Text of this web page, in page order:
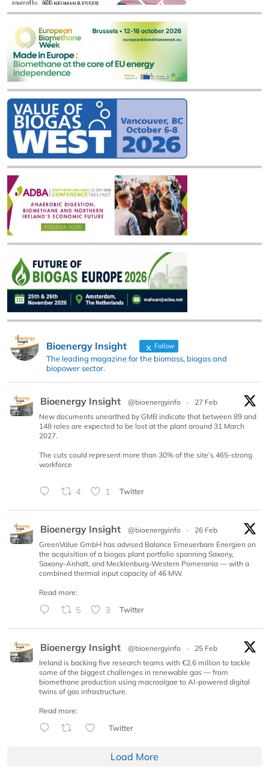
Bioenergy Insight Follow
The leading magazine for the biomass, biogas and
biopower sector.
Bioenergy Insight @bioenergyinfo ·
27 Feb
New documents unearthed by GMB indicate that between 89 and
148 roles are expected to be lost at the plant around 31 March
2027.
The cuts could represent more than 30% of the site’s 465-strong
workforce
4 1 Twitter
Bioenergy Insight @bioenergyinfo ·
26 Feb
GreenValue GmbH has advised Balance Erneuerbare Energien on
the acquisition of a biogas plant portfolio spanning Saxony,
Saxony-Anhalt, and Mecklenburg-Western Pomerania — with a
combined thermal input capacity of 46 MW.
Read more:
5 3 Twitter
Bioenergy Insight @bioenergyinfo ·
25 Feb
Ireland is backing five research teams with €2.6 million to tackle
some of the biggest challenges in renewable gas — from
biomethane production using macroalgae to AI-powered digital
twins of gas infrastructure.
Read more:
Twitter
Load More